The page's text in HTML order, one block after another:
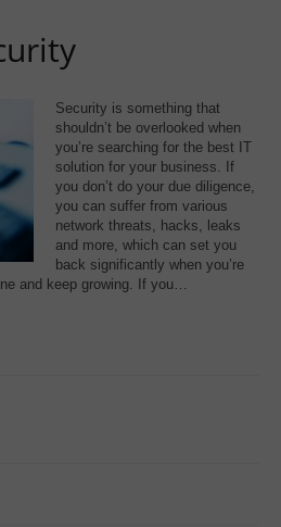
Security is something that
shouldn’t be overlooked when
you’re searching for the best IT
solution for your business. If
you don’t do your due diligence,
you can suffer from various
network threats, hacks, leaks
and more, which can set you
back significantly when you’re
and keep growing. If you…